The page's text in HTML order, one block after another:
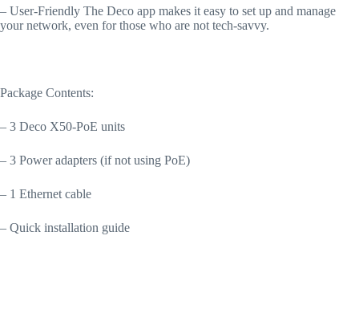
– User-Friendly The Deco app makes it easy to set up and manage
your network, even for those who are not tech-savvy.
Package Contents:
– 3 Deco X50-PoE units
– 3 Power adapters (if not using PoE)
– 1 Ethernet cable
– Quick installation guide